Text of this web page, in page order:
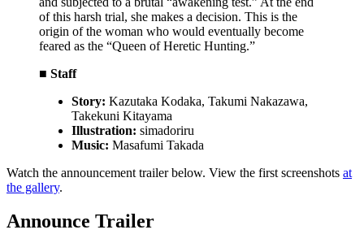
of this harsh trial, she makes a decision. This is the
origin of the woman who would eventually become
feared as the “Queen of Heretic Hunting.”
■ Staff
Story: Kazutaka Kodaka, Takumi Nakazawa,
Takekuni Kitayama
Illustration: simadoriru
Music: Masafumi Takada
Watch the announcement trailer below. View the first screenshots at
the gallery.
Announce Trailer